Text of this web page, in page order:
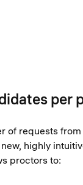
per
of requests
highly
proctors to: